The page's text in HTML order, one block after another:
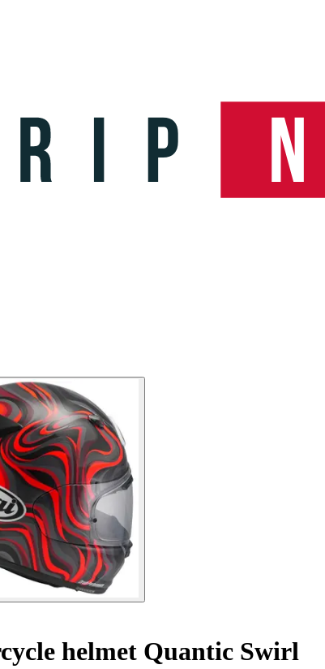
helmet Quantic Swirl